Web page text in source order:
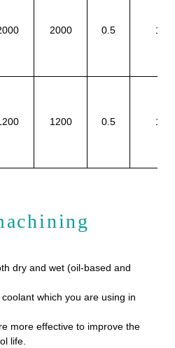
2000 0.5 1
1200 0.5 1
dry and wet (oil-based and
which you are using in
more effective to improve the
life.